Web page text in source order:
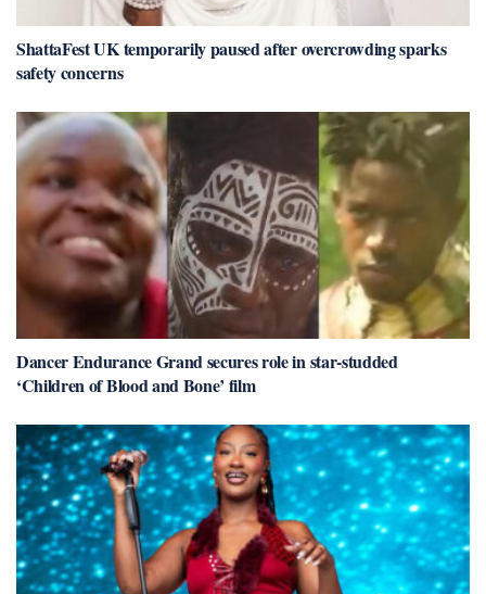
ShattaFest UK temporarily paused after overcrowding sparks
safety concerns
Dancer Endurance Grand secures role in star-studded
‘Children of Blood and Bone’ film